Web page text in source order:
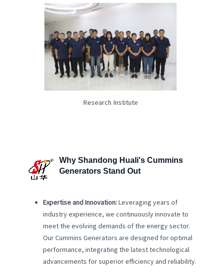
Research Institute
Why Shandong Huali's Cummins
Generators Stand Out
Expertise and Innovation:Leveraging years of
industry experience, we continuously innovate to
meet the evolving demands of the energy sector.
Our Cummins Generators are designed for optimal
performance, integrating the latest technological
advancements for superior efficiency and reliability.